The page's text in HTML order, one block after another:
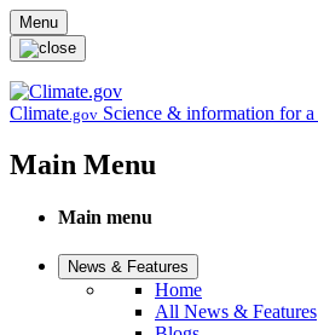
Skip to main content
Menu
Climate.gov Science & information for
Main Menu
Main menu
News & Features
Home
All News & Features